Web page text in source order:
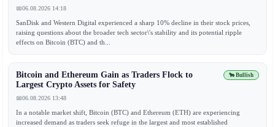
📅06.08.2026 14:18
SanDisk and Western Digital experienced a sharp 10% decline in their stock prices,
raising questions about the broader tech sector\'s stability and its potential ripple
effects on Bitcoin (BTC) and th...
🐂 Bullish
Bitcoin and Ethereum Gain as Traders Flock to
Largest Crypto Assets for Safety
📅06.08.2026 13:48
In a notable market shift, Bitcoin (BTC) and Ethereum (ETH) are experiencing
increased demand as traders seek refuge in the largest and most established